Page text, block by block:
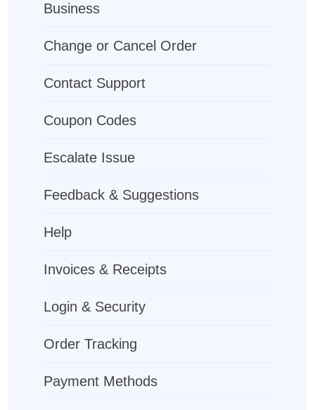
Business
Change or Cancel Order
Contact Support
Coupon Codes
Escalate Issue
Feedback & Suggestions
Help
Invoices & Receipts
Login & Security
Order Tracking
Payment Methods